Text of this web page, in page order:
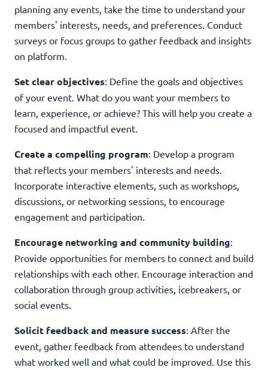
planning any events, take the time to understand your
members' interests, needs, and preferences. Conduct
surveys or focus groups to gather feedback and insights
on platform.
Set clear objectives: Define the goals and objectives
of your event. What do you want your members to
learn, experience, or achieve? This will help you create a
focused and impactful event.
Create a compelling program: Develop a program
that reflects your members' interests and needs.
Incorporate interactive elements, such as workshops,
discussions, or networking sessions, to encourage
engagement and participation.
Encourage networking and community building:
Provide opportunities for members to connect and build
relationships with each other. Encourage interaction and
collaboration through group activities, icebreakers, or
social events.
Solicit feedback and measure success: After the
event, gather feedback from attendees to understand
what worked well and what could be improved. Use this